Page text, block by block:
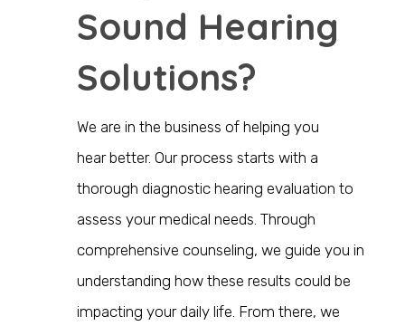
Sound Hearing
Solutions?
We are in the business of helping you
hearbetter. Our process starts with a
thorough diagnostic hearing evaluation to
assess your medical needs. Through
comprehensive counseling, we guide you in
understanding how these results could be
impacting your daily life. From there, we